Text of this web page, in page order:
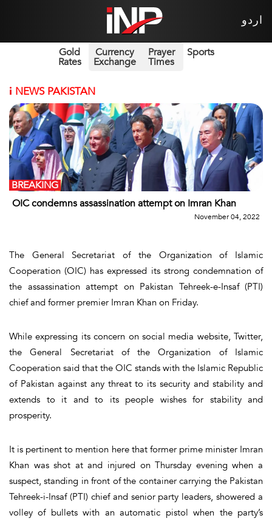
اردو
Gold
Rates
Currency
Exchange
Prayer
Times
Sports
i NEWS PAKISTAN
OIC condemns assassination attempt on Imran Khan
BREAKING
November 04, 2022
The General Secretariat of the Organization of Islamic
Cooperation (OIC) has expressed its strong condemnation of
the assassination attempt on Pakistan Tehreek-e-Insaf (PTI)
chief and former premier Imran Khan on Friday.
While expressing its concern on social media website, Twitter,
the General Secretariat of the Organization of Islamic
Cooperation said that the OIC stands with the Islamic Republic
of Pakistan against any threat to its security and stability and
extends to it and to its people wishes for stability and
prosperity.
It is pertinent to mention here that former prime minister Imran
Khan was shot at and injured on Thursday evening when a
suspect, standing in front of the container carrying the Pakistan
Tehreek-i-Insaf (PTI) chief and senior party leaders, showered a
volley of bullets with an automatic pistol when the party’s